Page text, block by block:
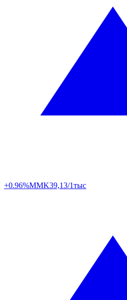
+0.96%MMK39,13/1тыс